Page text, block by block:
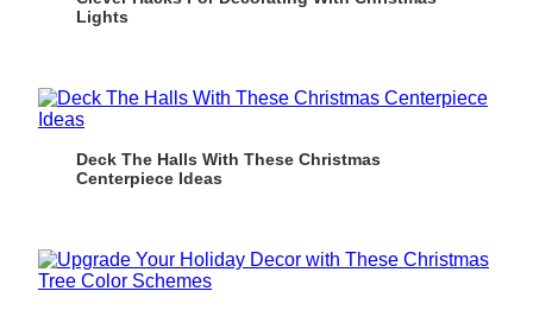
Lights
Deck The Halls With These Christmas
Centerpiece Ideas